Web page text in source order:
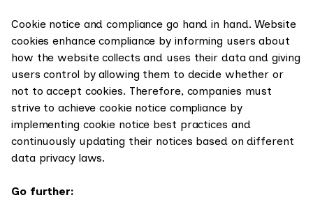
Cookie notice and compliance go hand in hand. Website
cookies enhance compliance by informing users about
how the website collects and uses their data and giving
users control by allowing them to decide whether or
not to accept cookies. Therefore, companies must
strive to achieve cookie notice compliance by
implementing cookie notice best practices and
continuously updating their notices based on different
data privacy laws.
Go further: